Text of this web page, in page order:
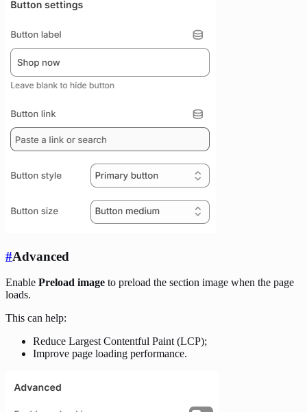
#Advanced
Enable Preload image to preload the section image when the page
loads.
This can help:
Reduce Largest Contentful Paint (LCP);
Improve page loading performance.